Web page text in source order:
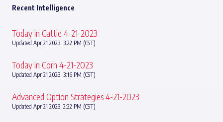
Recent Intelligence
Today in Cattle 4-21-2023
Updated Apr 21 2023, 3:22 PM (CST)
Today in Corn 4-21-2023
Updated Apr 21 2023, 3:16 PM (CST)
Advanced Option Strategies 4-21-2023
Updated Apr 21 2023, 2:22 PM (CST)